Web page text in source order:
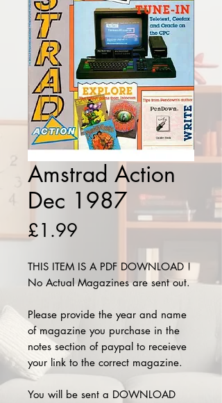
Amstrad Action
Dec 1987
£1.99
THIS ITEM IS A PDF DOWNLOAD !
No Actual Magazines are sent out.
Please provide the year and name
of magazine you purchase in the
notes section of paypal to receieve
your link to the correct magazine.
You will be sent a DOWNLOAD